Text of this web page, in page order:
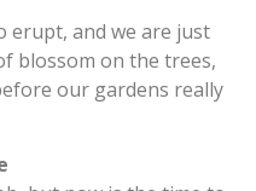
erupt, and we are just
blossom on the trees,
our gardens really